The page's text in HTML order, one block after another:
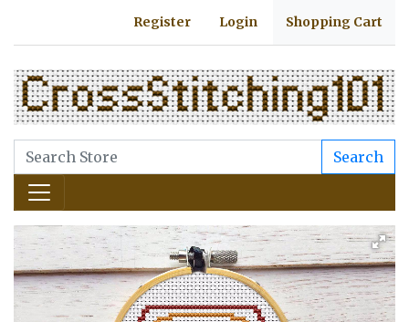
Register Login Shopping Cart
Search